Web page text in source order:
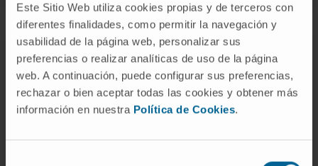
Este Sitio Web utiliza cookies propias y de terceros con
diferentes finalidades, como permitir la navegación y
usabilidad de la página web, personalizar sus
preferencias o realizar analíticas de uso de la página
web. A continuación, puede configurar sus preferencias,
rechazar o bien aceptar todas las cookies y obtener más
información en nuestra Política de Cookies.
We develop new drugs and optimal treatment